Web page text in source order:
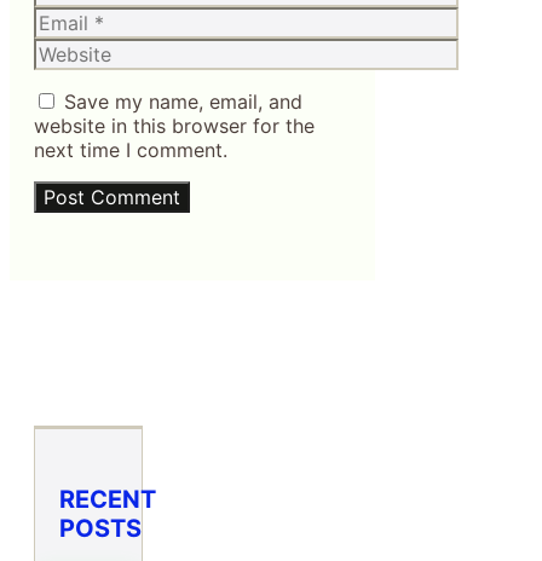
Email
Website
Save my name, email, and
website in this browser for the
next time I comment.
RECENT
POSTS